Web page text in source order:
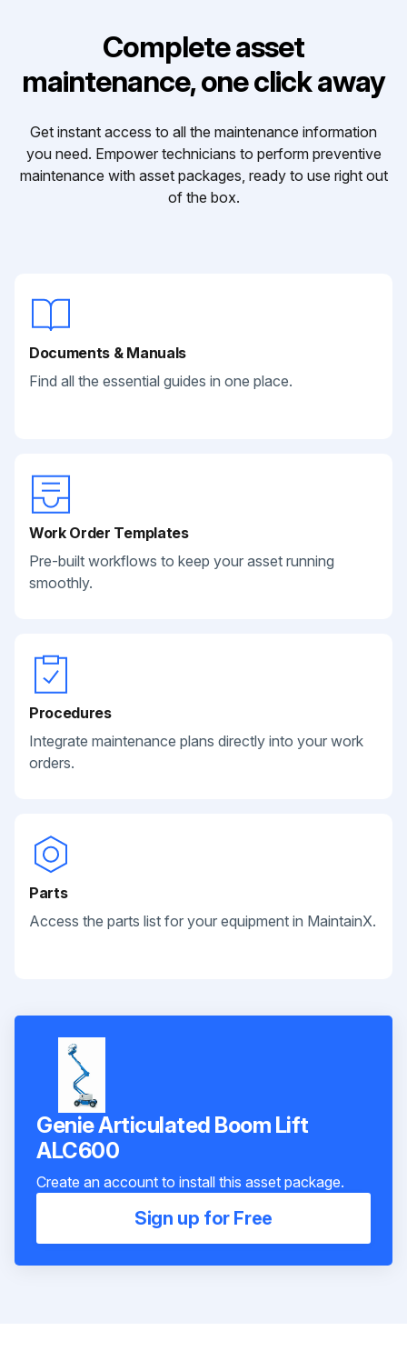
Complete asset
maintenance, one click away
Get instant access to all the maintenance information
you need. Empower technicians to perform preventive
maintenance with asset packages, ready to use right out
of the box.
Documents & Manuals
Find all the essential guides in one place.
Work Order Templates
Pre-built workflows to keep your asset running
smoothly.
Procedures
Integrate maintenance plans directly into your work
orders.
Parts
Access the parts list for your equipment in MaintainX.
Genie Articulated Boom Lift
ALC600
Create an account to install this asset package.
Sign up for Free